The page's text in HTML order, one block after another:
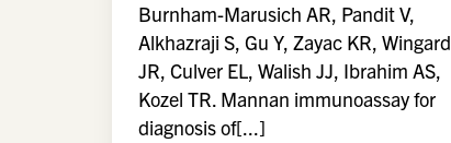
Burnham-Marusich AR, Pandit V,
Alkhazraji S, Gu Y, Zayac KR, Wingard
JR, Culver EL, Walish JJ, Ibrahim AS,
Kozel TR. Mannan immunoassay for
diagnosis of[...]